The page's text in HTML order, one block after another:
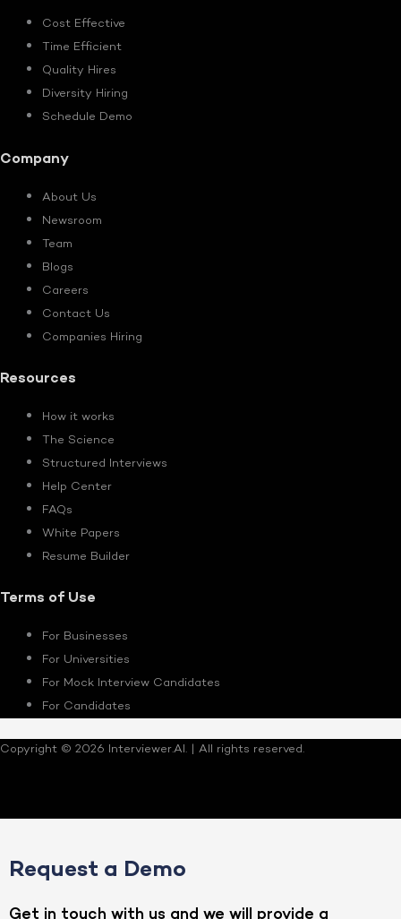
Cost Effective
Time Efficient
Quality Hires
Diversity Hiring
Schedule Demo
Company
About Us
Newsroom
Team
Blogs
Careers
Contact Us
Companies Hiring
Resources
How it works
The Science
Structured Interviews
Help Center
FAQs
White Papers
Resume Builder
Terms of Use
For Businesses
For Universities
For Mock Interview Candidates
For Candidates
Copyright © 2026 Interviewer.AI. | All rights reserved.
Request a Demo